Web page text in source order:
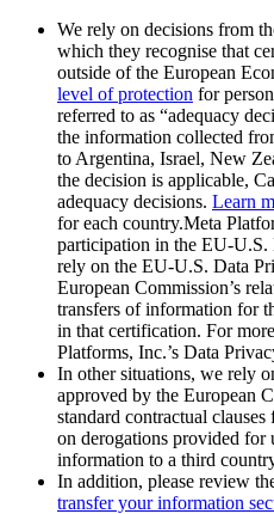
We rely on decisions from
which they recognise that
outside of the European
level of protection for
referred to as “adequacy
the information collected
to Argentina, Israel, New
the decision is applicable,
adequacy decisions. Learn
for each country.Meta
participation in the EU-
rely on the EU-U.S. Data
European Commission’s
transfers of information for
in that certification. For
Platforms, Inc.’s Data
In other situations, we rely
approved by the European
standard contractual
on derogations provided for
information to a third
In addition, please review
transfer your information